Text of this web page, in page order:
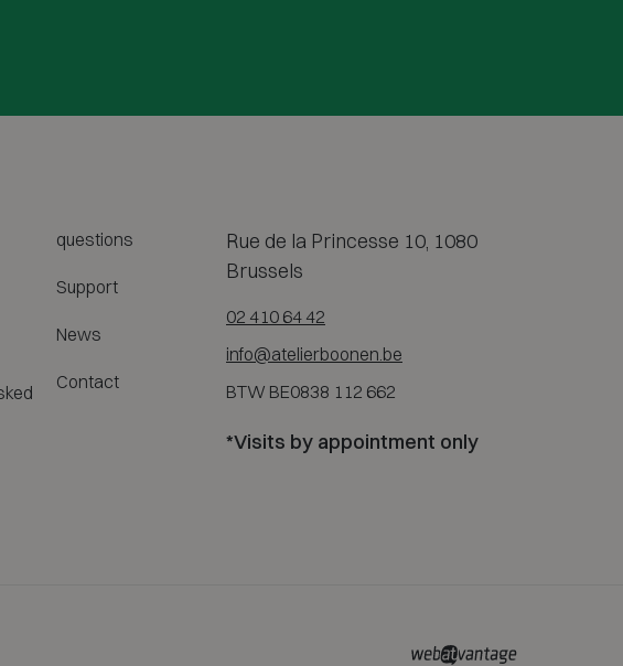
questions
Support
News
Contact
Rue de la Princesse 10, 1080
Brussels
02 410 64 42
info@atelierboonen.be
BTW BE0838 112 662
*Visits by appointment only